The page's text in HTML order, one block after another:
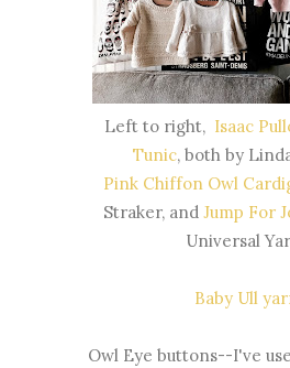
Left to right, Isaac
Tunic, both by
Pink Chiffon Owl
Straker, and Jump For
Universal
Baby Ull
Owl Eye buttons--I've